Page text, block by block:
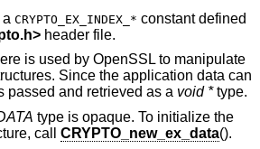
CRYPTO_EX_INDEX_* constant defined
> header file.
is used by OpenSSL to manipulate
Since the application data can
passed and retrieved as a void *type.
type is opaque. To initialize the
call CRYPTO_new_ex_data().